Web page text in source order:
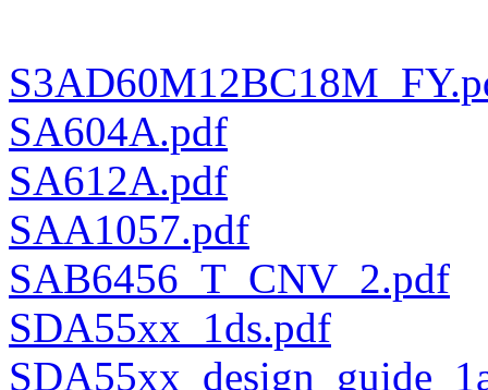
SA604A.pdf
SA612A.pdf
SAA1057.pdf
SAB6456_T_CNV_2.pdf
SDA55xx_1ds.pdf